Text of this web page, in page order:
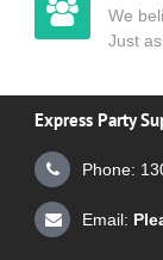
We
Just
Express Party
Phone:
Email: